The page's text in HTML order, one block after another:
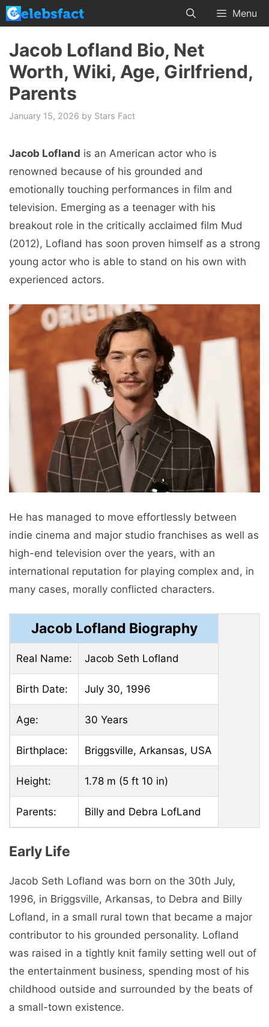
Skip
to
content
Menu
Jacob Lofland Bio, Net
Worth, Wiki, Age, Girlfriend,
Parents
January 15, 2026 by Stars Fact
Jacob Lofland is an American actor who is
renowned because of his grounded and
emotionally touching performances in film and
television. Emerging as a teenager with his
breakout role in the critically acclaimed film Mud
(2012), Lofland has soon proven himself as a strong
young actor who is able to stand on his own with
experienced actors.
He has managed to move effortlessly between
indie cinema and major studio franchises as well as
high-end television over the years, with an
international reputation for playing complex and, in
many cases, morally conflicted characters.
Jacob Lofland Biography
Real Name: Jacob Seth Lofland
Birth Date: July 30, 1996
Age: 30 Years
Birthplace: Briggsville, Arkansas, USA
Height: 1.78 m (5 ft 10 in)
Parents: Billy and Debra LofLand
Early Life
Jacob Seth Lofland was born on the 30th July,
1996, in Briggsville, Arkansas, to Debra and Billy
Lofland, in a small rural town that became a major
contributor to his grounded personality. Lofland
was raised in a tightly knit family setting well out of
the entertainment business, spending most of his
childhood outside and surrounded by the beats of
a small-town existence.